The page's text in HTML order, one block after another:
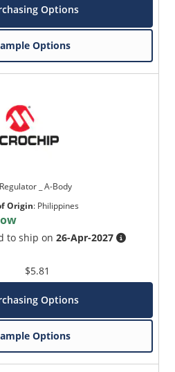
Options
Options
_ A-Body
Origin: Philippines
to ship on26-Apr-2027
$5.81
Options
Options